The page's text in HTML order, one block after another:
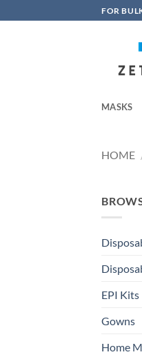
to
FOR
MASKS
HOME
EPI Kits
Gowns
Home